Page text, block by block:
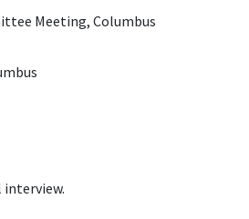
Meeting, Columbus
interview.